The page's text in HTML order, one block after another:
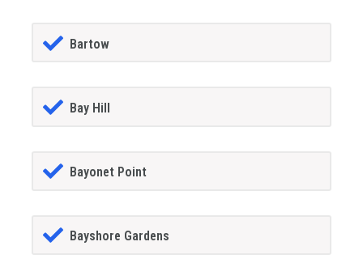
Bartow
Bay Hill
Bayonet Point
Bayshore Gardens